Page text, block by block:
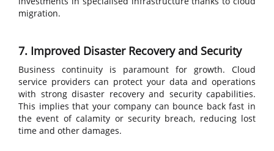
migration.
7. Improved Disaster Recovery and Security
Business continuity is paramount for growth. Cloud
service providers can protect your data and operations
with strong disaster recovery and security capabilities.
This implies that your company can bounce back fast in
the event of calamity or security breach, reducing lost
time and other damages.